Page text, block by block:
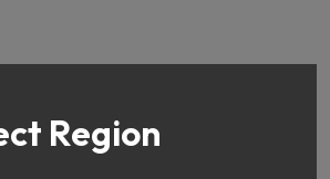
Region